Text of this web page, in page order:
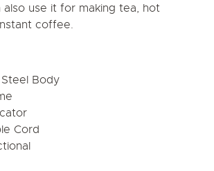
also use it for making tea, hot
coffee.
Body
Cord